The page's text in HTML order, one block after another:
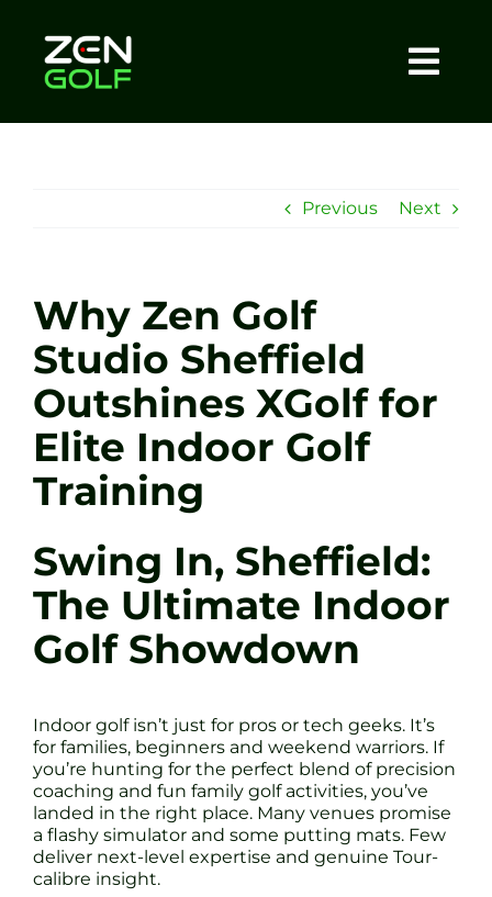
content
Sessions
Tel: +44 7572 023367
BOOK NOW
Previous Next
Why Zen Golf
Studio Sheffield
Outshines XGolf for
Elite Indoor Golf
Training
Swing In, Sheffield:
The Ultimate Indoor
Golf Showdown
Indoor golf isn’t just for pros or tech geeks. It’s
for families, beginners and weekend warriors. If
you’re hunting for the perfect blend of precision
coaching and fun family golf activities, you’ve
landed in the right place. Many venues promise
a flashy simulator and some putting mats. Few
deliver next-level expertise and genuine Tour-
calibre insight.